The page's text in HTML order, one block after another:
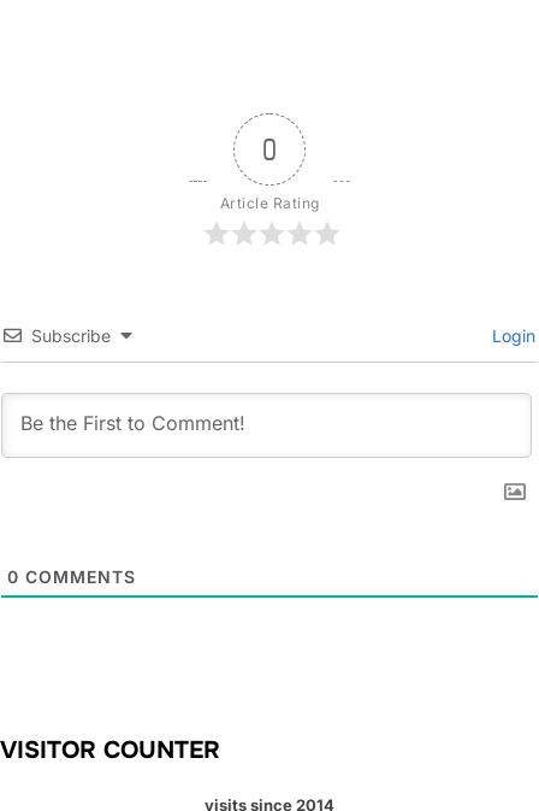
0
Article Rating
Subscribe Login
0 COMMENTS
VISITOR COUNTER
visits since 2014